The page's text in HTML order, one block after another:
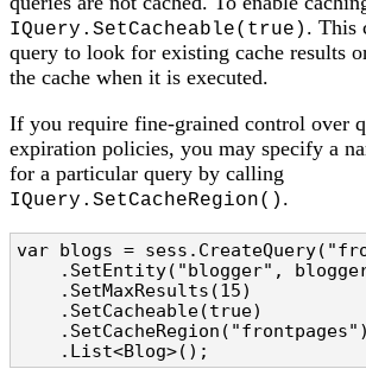
IQuery.SetCacheable(true) . This
query to look for existing cache results
the cache when it is executed.
If you require fine-grained control over
expiration policies, you may specify a
for a particular query by calling
IQuery.SetCacheRegion() .
var blogs =
.SetEntity("blogger",
    .SetMaxResults(15)
    .SetCacheable(true)
    .SetCacheRegion("frontpages")
    .List<Blog>();